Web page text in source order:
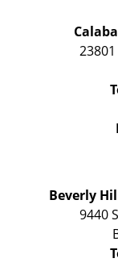
Beverly
9440